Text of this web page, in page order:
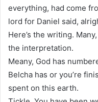
everything, had come
lord for Daniel said,
Here’s the writing.
the interpretation.
Meany, God has
Belcha has or you’re
spent on this earth.